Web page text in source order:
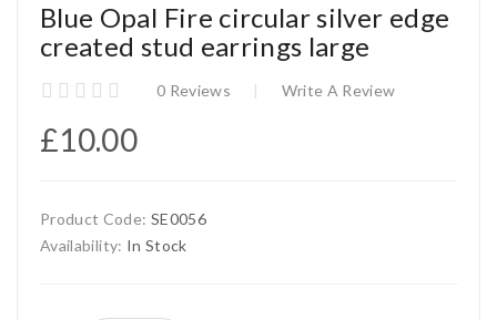
Blue Opal Fire circular silver edge
created stud earrings large
0 Reviews Write A Review
£10.00
Product Code: SE0056
Availability: In Stock